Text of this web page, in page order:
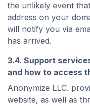
the unlikely event
address on your
will notify you via
has arrived.
3.4. Support
and how to access
Anonymize LLC.
website, as well as